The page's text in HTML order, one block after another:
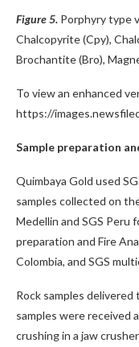
Figure 5. Porphyry type
Chalcopyrite (Cpy),
Brochantite (Bro),
To view an enhanced
https://
Sample preparation
Quimbaya Gold used
samples collected on
Medellin and SGS Peru
preparation and Fire
Colombia, and SGS
Rock samples delivered
samples were received
crushing in a jaw